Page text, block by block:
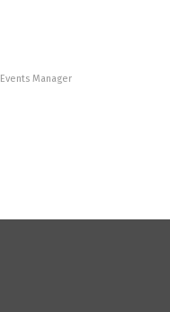
Events Manager